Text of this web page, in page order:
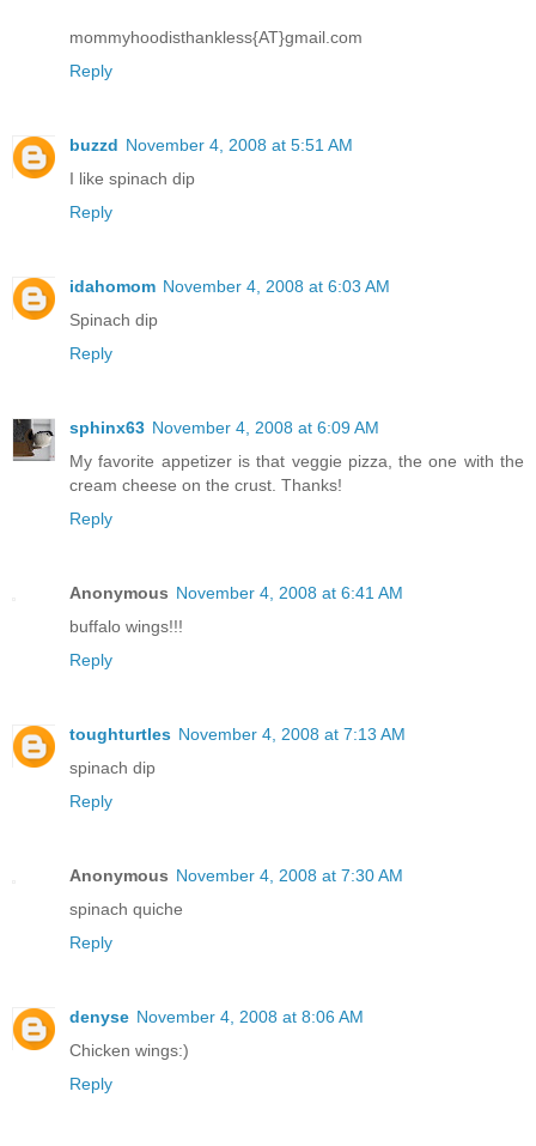
mommyhoodisthankless{AT}gmail.com
Reply
buzzd November 4, 2008 at 5:51 AM
I like spinach dip
Reply
idahomom November 4, 2008 at 6:03 AM
Spinach dip
Reply
sphinx63 November 4, 2008 at 6:09 AM
My favorite appetizer is that veggie pizza, the one with the
cream cheese on the crust. Thanks!
Reply
Anonymous November 4, 2008 at 6:41 AM
buffalo wings!!!
Reply
toughturtles November 4, 2008 at 7:13 AM
spinach dip
Reply
Anonymous November 4, 2008 at 7:30 AM
spinach quiche
Reply
denyse November 4, 2008 at 8:06 AM
Chicken wings:)
Reply